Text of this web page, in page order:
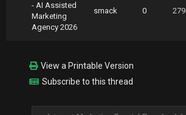
- AI Assisted
Marketing
Agency 2026
smack 0 279
View a Printable Version
Subscribe to this thread